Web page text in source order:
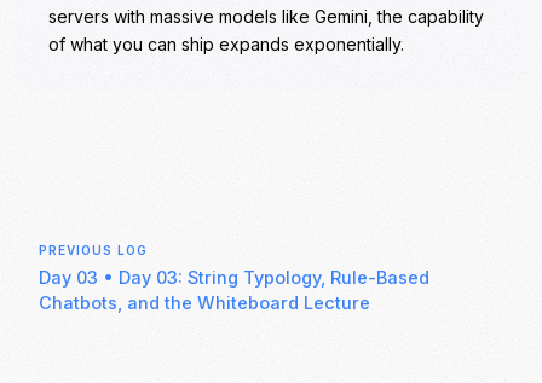
servers with massive models like Gemini, the capability
of what you can ship expands exponentially.
PREVIOUS LOG
Day 03 • Day 03: String Typology, Rule-Based
Chatbots, and the Whiteboard Lecture